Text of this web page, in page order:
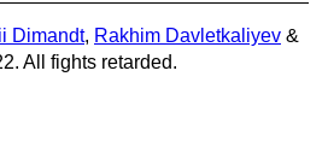
Dimandt, Rakhim Davletkaliyev &
All fights retarded.